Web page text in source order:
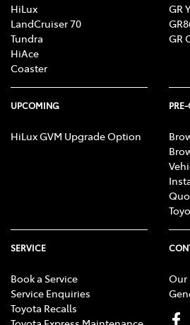
HiLux
LandCruiser 70
Tundra
HiAce
Coaster
GR
GR
UPCOMING
HiLux GVM Upgrade Option
SERVICE
Book a Service
Service Enquiries
Toyota Recalls
Our